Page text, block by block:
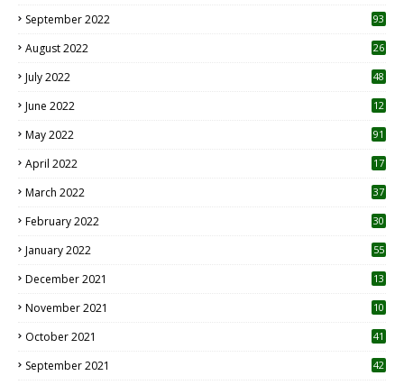
September 2022 93
August 2022
26
July 2022 48
June 2022
12
May 2022 91
April 2022
17
March 2022 37
February 2022 30
January 2022 55
December 2021 13
November 2021 10
October 2021 41
September 2021 42